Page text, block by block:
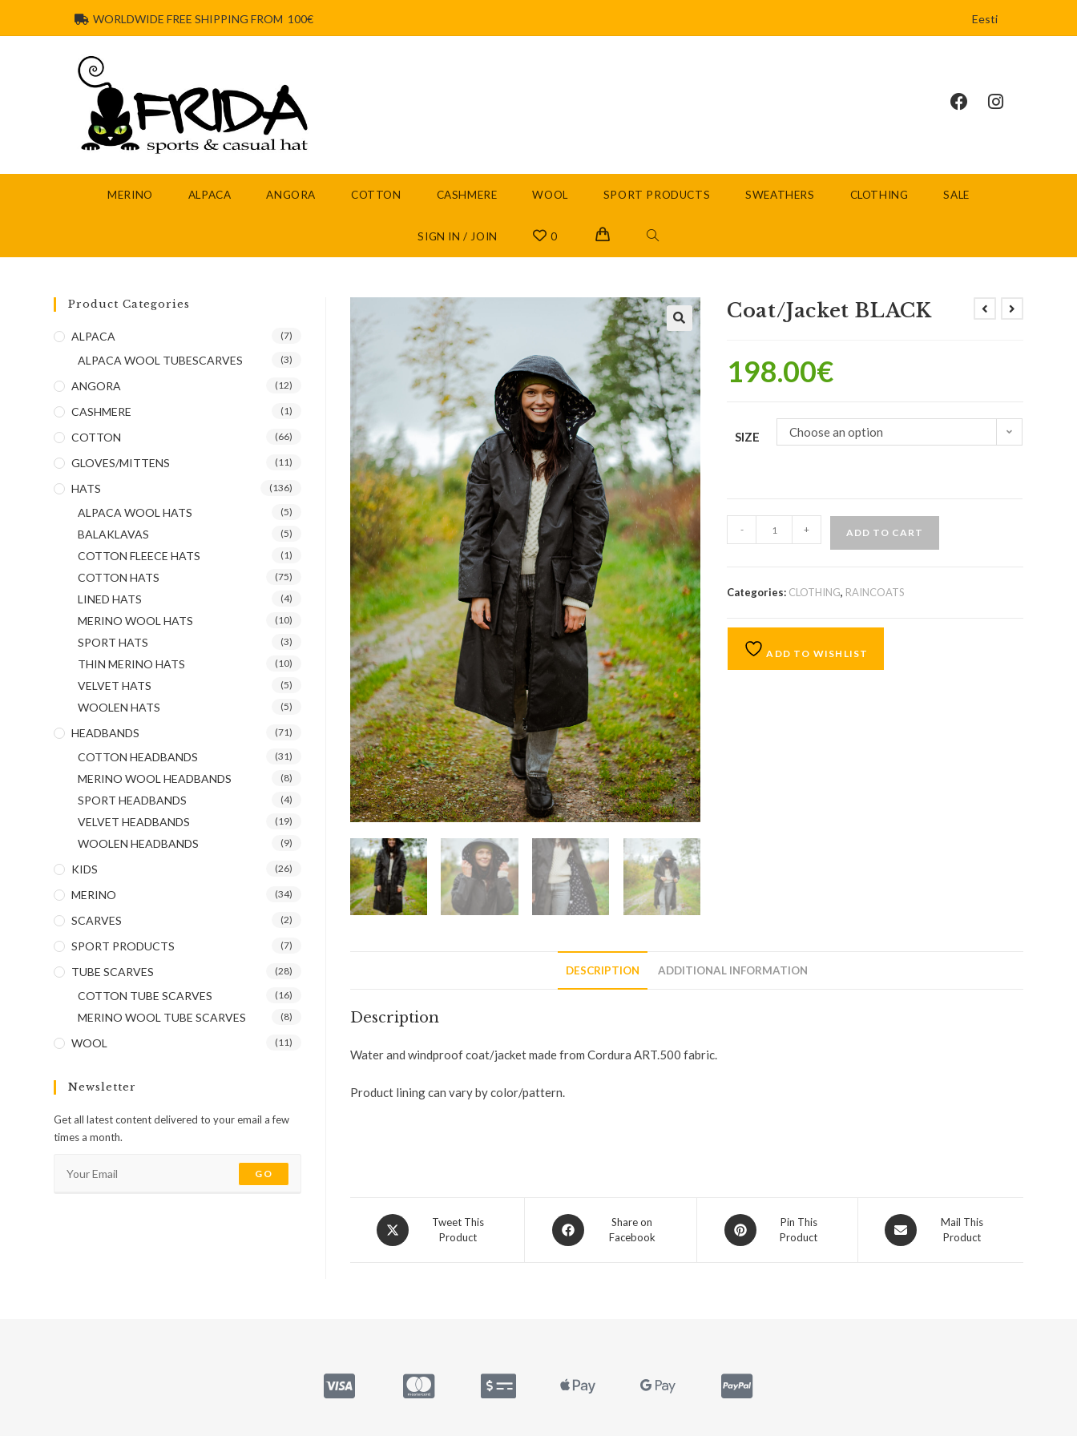
WORLDWIDE FREE SHIPPING FROM 100€ Eesti
MERINO ALPACA ANGORA COTTON CASHMERE WOOL SPORT PRODUCTS SWEATHERS CLOTHING SALE
SIGN IN / JOIN 0
🔍
Coat/Jacket BLACK
198.00€
SIZE Choose an option
- + ADD TO CART
Categories: CLOTHING, RAINCOATS
ADD TO WISHLIST
DESCRIPTION ADDITIONAL INFORMATION
Description
Water and windproof coat/jacket made from Cordura ART.500 fabric.
Product lining can vary by color/pattern.
Tweet This
Product
Share on
Facebook
Pin This
Product
Mail This
Product
Product Categories
ALPACA (7)
ALPACA WOOL TUBESCARVES (3)
ANGORA (12)
CASHMERE (1)
COTTON (66)
GLOVES/MITTENS (11)
HATS (136)
ALPACA WOOL HATS (5)
BALAKLAVAS (5)
COTTON FLEECE HATS (1)
COTTON HATS (75)
LINED HATS (4)
MERINO WOOL HATS (10)
SPORT HATS (3)
THIN MERINO HATS (10)
VELVET HATS (5)
WOOLEN HATS (5)
HEADBANDS (71)
COTTON HEADBANDS (31)
MERINO WOOL HEADBANDS (8)
SPORT HEADBANDS (4)
VELVET HEADBANDS (19)
WOOLEN HEADBANDS (9)
KIDS (26)
MERINO (34)
SCARVES (2)
SPORT PRODUCTS (7)
TUBE SCARVES (28)
COTTON TUBE SCARVES (16)
MERINO WOOL TUBE SCARVES (8)
WOOL (11)
Newsletter
Get all latest content delivered to your email a few
times a month.
GO